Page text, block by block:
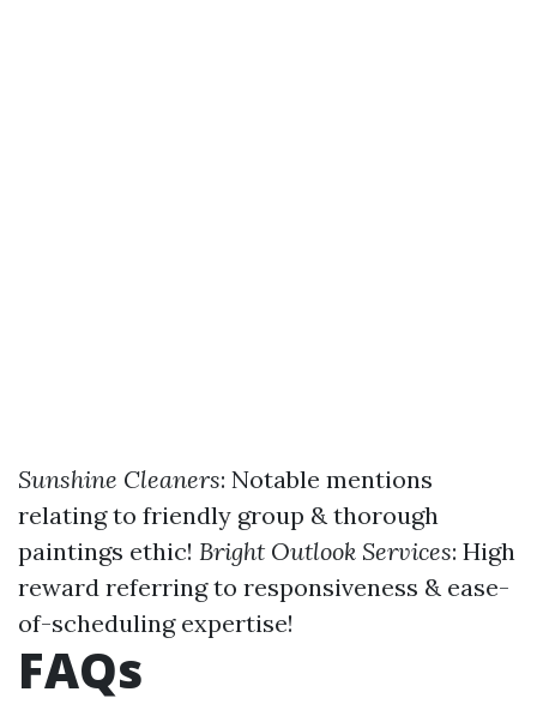
Sunshine Cleaners: Notable mentions
relating to friendly group & thorough
paintings ethic! Bright Outlook Services: High
reward referring to responsiveness & ease-
of-scheduling expertise!
FAQs